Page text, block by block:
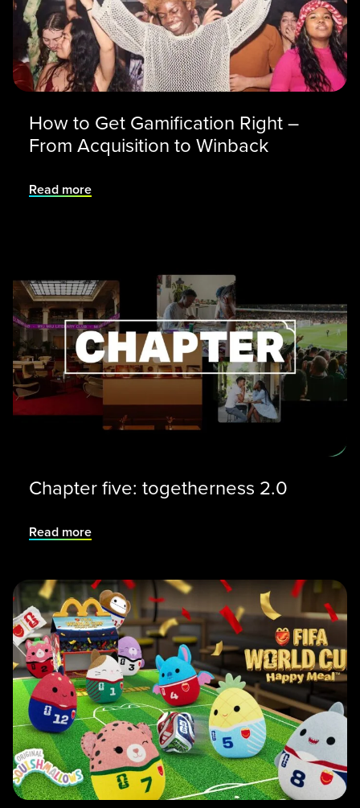
How to Get Gamification Right –
From Acquisition to Winback
Read more
Chapter five: togetherness 2.0
Read more